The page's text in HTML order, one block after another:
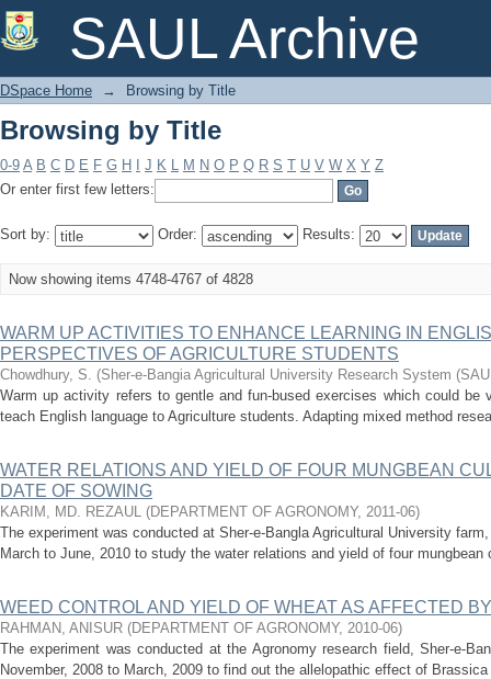
SAUL Archive
Browsing by Title
DSpace Home → Browsing by Title
Browsing by Title
0-9 A B C D E F G H J K L M N O P Q R S T U V W X Y Z
Or enter first few letters:
Sort by: Order: Results:
Now showing items 4748-4767 of 4828
WARM UP ACTIVITIES TO ENHANCE LEARNING IN
PERSPECTIVES OF AGRICULTURE STUDENTS
Chowdhury, S. (Sher-e-Bangia Agricultural University Research System
Warm up activity refers to gentle and fun-bused exercises which could
teach English language to Agriculture students. Adapting mixed method
WATER RELATIONS AND YIELD OF FOUR MUNGBEAN
DATE OF SOWING
KARIM, MD. REZAUL (DEPARTMENT OF AGRONOMY, 2011-06)
The experiment was conducted at Sher-e-Bangla Agricultural University
March to June, 2010 to study the water relations and yield of four
WEED CONTROL AND YIELD OF WHEAT AS AFFECTED
RAHMAN, ANISUR (DEPARTMENT OF AGRONOMY, 2010-06)
The experiment was conducted at the Agronomy research field, Sher-e-
November, 2008 to March, 2009 to find out the allelopathic effect of